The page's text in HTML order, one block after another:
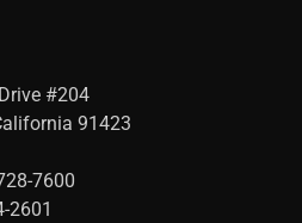
#204
91423
7600
2601